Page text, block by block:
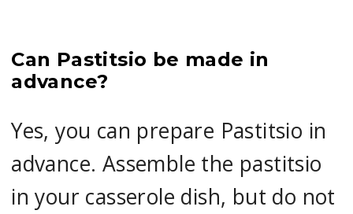
Can Pastitsio be made in
advance?
Yes, you can prepare Pastitsio in
advance. Assemble the pastitsio
in your casserole dish, but do not